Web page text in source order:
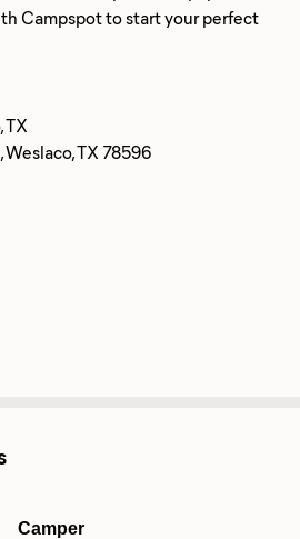
Campspot to start your perfect
TX
TX 78596
Camper